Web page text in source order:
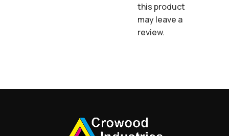
this product
may leave a
review.